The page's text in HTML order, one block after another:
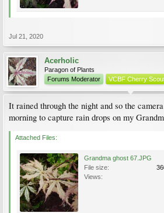
Jul 21, 2020
Acerholic
Paragon of Plants
Forums Moderator
VCBF Cherry
It rained through the night and so the
morning to capture rain drops on my
Attached Files:
Grandma ghost 67.JPG
File size:
Views: